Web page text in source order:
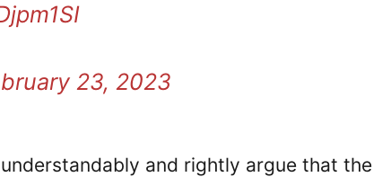
23, 2023
and rightly argue that the